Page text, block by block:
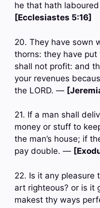
he that hath
[Ecclesiastes 5:16]
20. They have sown
thorns: they have
shall not profit: and
your revenues
the LORD. —
21. If a man shall
money or stuff to
the man’s house; if
pay double. —
22. Is it any pleasure
art righteous? or is it
makest thy ways